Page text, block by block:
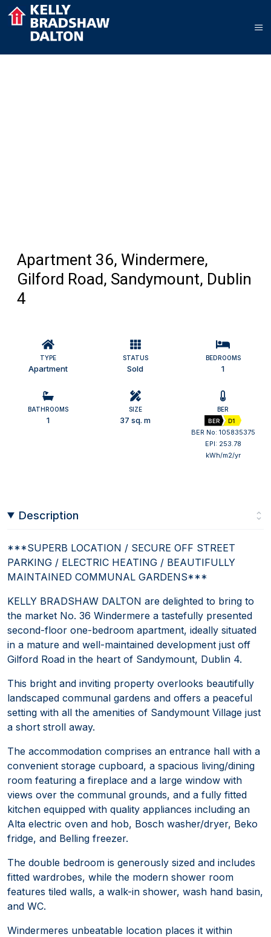
Apartment 36, Windermere,
Gilford Road, Sandymount, Dublin
4
TYPE
Apartment
STATUS
Sold
BEDROOMS
1
BATHROOMS
1
SIZE
37 sq. m
BER
BER
D1
BER No: 105835375
EPI: 253.78
kWh/m2/yr
Description
***SUPERB LOCATION / SECURE OFF STREET
PARKING / ELECTRIC HEATING / BEAUTIFULLY
MAINTAINED COMMUNAL GARDENS***
KELLY BRADSHAW DALTON are delighted to bring to
the market No. 36 Windermere a tastefully presented
second-floor one-bedroom apartment, ideally situated
in a mature and well-maintained development just off
Gilford Road in the heart of Sandymount, Dublin 4.
This bright and inviting property overlooks beautifully
landscaped communal gardens and offers a peaceful
setting with all the amenities of Sandymount Village just
a short stroll away.
The accommodation comprises an entrance hall with a
convenient storage cupboard, a spacious living/dining
room featuring a fireplace and a large window with
views over the communal grounds, and a fully fitted
kitchen equipped with quality appliances including an
Alta electric oven and hob, Bosch washer/dryer, Beko
fridge, and Belling freezer.
The double bedroom is generously sized and includes
fitted wardrobes, while the modern shower room
features tiled walls, a walk-in shower, wash hand basin,
and WC.
Windermeres unbeatable location places it within